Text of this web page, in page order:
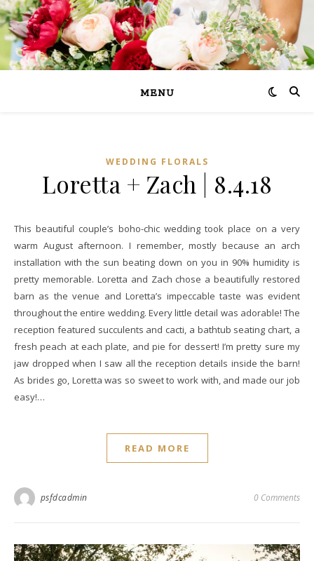
MENU
WEDDING FLORALS
Loretta + Zach | 8.4.18
This beautiful couple’s boho-chic wedding took place on a very
warm August afternoon. I remember, mostly because an arch
installation with the sun beating down on you in 90% humidity is
pretty memorable. Loretta and Zach chose a beautifully restored
barn as the venue and Loretta’s impeccable taste was evident
throughout the entire wedding. Every little detail was adorable! The
reception featured succulents and cacti, a bathtub seating chart, a
fresh peach at each plate, and pie for dessert! I’m pretty sure my
jaw dropped when I saw all the reception details inside the barn!
As brides go, Loretta was so sweet to work with, and made our job
easy!…
READ MORE
psfdcadmin 0 Comments